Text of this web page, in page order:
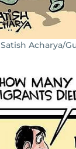
Satish Acharya/